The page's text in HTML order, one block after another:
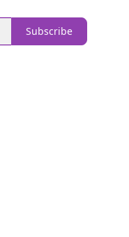
Subscribe